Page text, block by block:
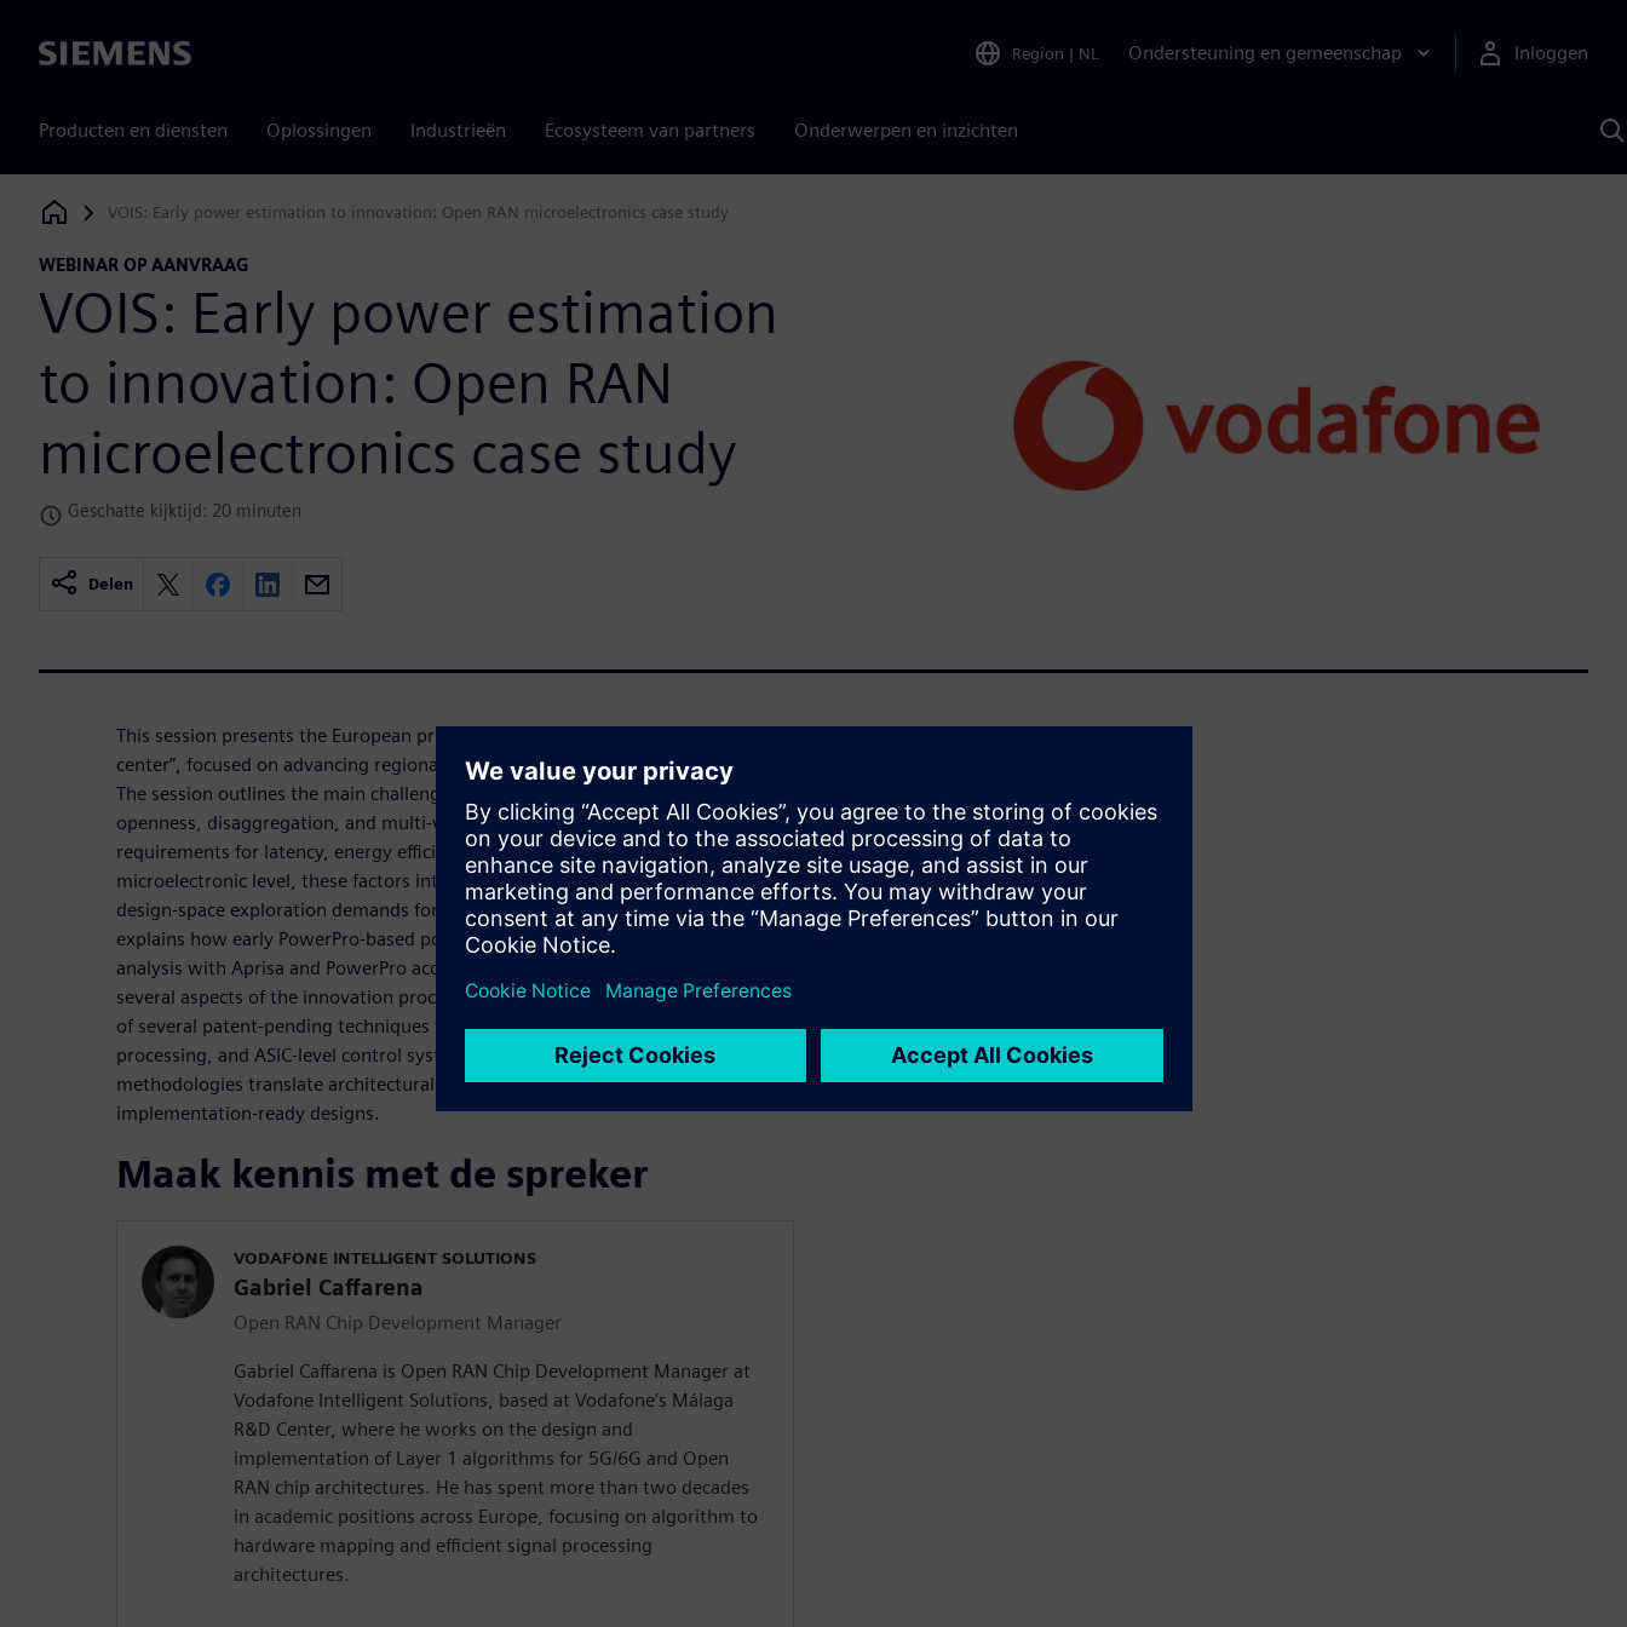
Siemens Region | NL Ondersteuning en gemeenschap Inloggen
Producten en diensten Oplossingen Industrieën Ecosysteem van partners Onderwerpen en inzichten
Siemens Digital Industries Software
VOIS: Early power estimation to innovation: Open RAN microelectronics case study
WEBINAR OP AANVRAAG
VOIS: Early power estimation
to innovation: Open RAN
microelectronics case study
Geschatte kijktijd: 20 minuten
Delen
This session presents the European project “Malaga R&D microelectronic
center”, focused on advancing regional innovation in custom microelectronics.
The session outlines the main challenges introduced by Open RAN, where
openness, disaggregation, and multi‑vendor interoperability create strict
requirements for latency, energy efficiency, and architectural flexibility. At the
microelectronic level, these factors intensify power, performance, and
design‑space exploration demands for ASIC development. The presentation
explains how early PowerPro‑based power estimation and post‑synthesis
analysis with Aprisa and PowerPro accelerate the design workflow and support
several aspects of the innovation process. We will present on the power saving
of several patent-pending techniques targeting AI inference, 5G baseband signal
processing, and ASIC‑level control systems, showing how energy‑driven
methodologies translate architectural concepts into validated,
implementation‑ready designs.
Maak kennis met de spreker
VODAFONE INTELLIGENT SOLUTIONS
Gabriel Caffarena
Open RAN Chip Development Manager
Gabriel Caffarena is Open RAN Chip Development Manager at
Vodafone Intelligent Solutions, based at Vodafone’s Málaga
R&D Center, where he works on the design and
implementation of Layer 1 algorithms for 5G/6G and Open
RAN chip architectures. He has spent more than two decades
in academic positions across Europe, focusing on algorithm to
hardware mapping and efficient signal processing
architectures.